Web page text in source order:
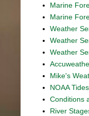
Marine
Marine
Weather
Weather
Weather
Mike's
NOAA
Conditions
River